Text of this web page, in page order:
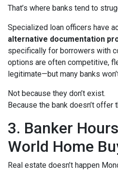
That’s where banks tend to
Specialized loan officers have
alternative documentation
specifically for borrowers with
options are often competitive,
legitimate—but many banks
Not because they don’t exist.
Because the bank doesn’t offer
3. Banker
World Home
Real estate doesn’t happen